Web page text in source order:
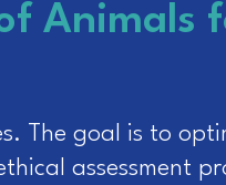
Animals
The goal is to
assessment